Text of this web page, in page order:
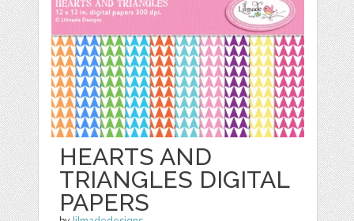
HEARTS AND
TRIANGLES DIGITAL
PAPERS